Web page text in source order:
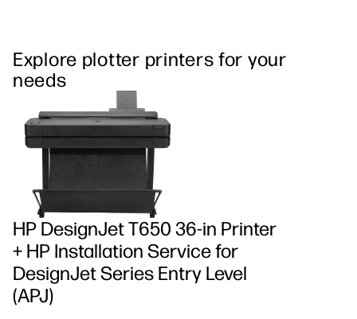
Explore plotter printers for your
needs
HP DesignJet T650 36-in Printer
+ HP Installation Service for
DesignJet Series Entry Level
(APJ)